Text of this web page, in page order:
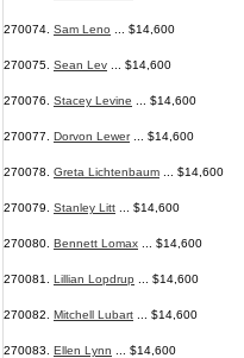
270074. Sam Leno ... $14,600
270075. Sean Lev ... $14,600
270076. Stacey Levine ... $14,600
270077. Dorvon Lewer... $14,600
270078. Greta Lichtenbaum ... $14,600
270079. Stanley Litt ... $14,600
270080. Bennett Lomax ... $14,600
270081. Lillian Lopdrup ... $14,600
270082. Mitchell Lubart ... $14,600
270083. Ellen Lynn ... $14,600